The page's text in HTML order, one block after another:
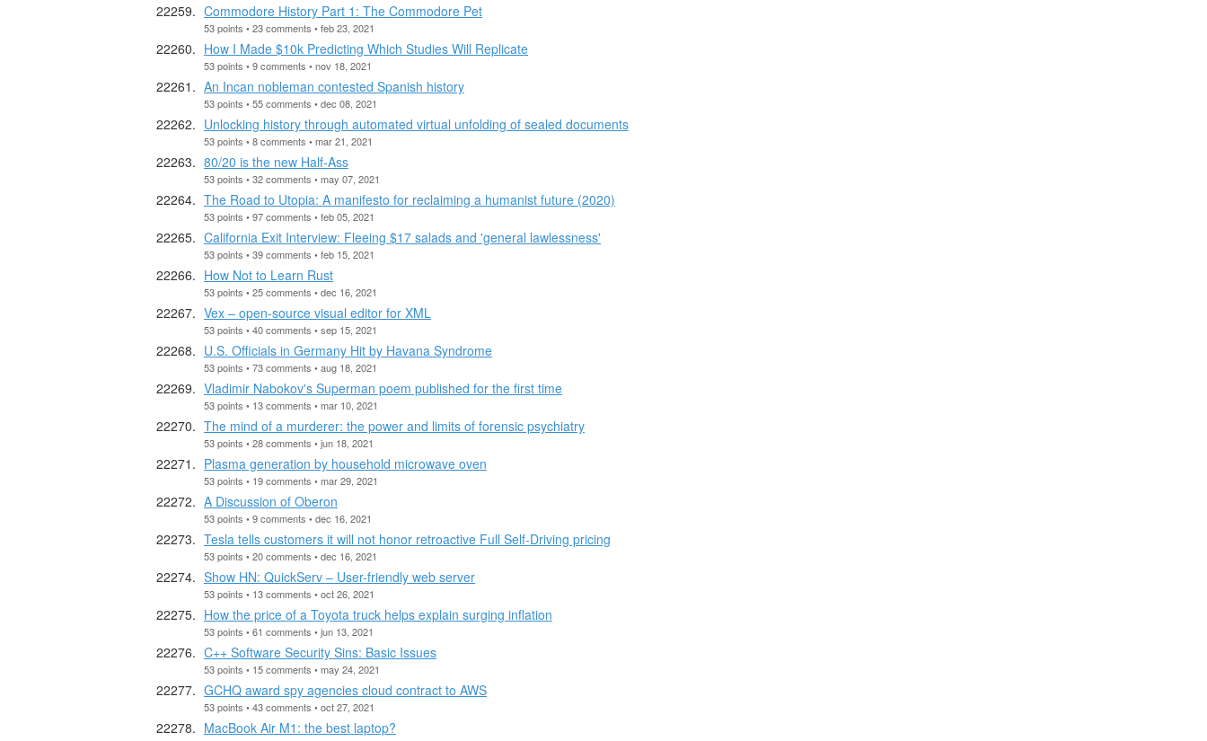
Commodore History Part 1: The Commodore Pet
53 points • 23 comments • feb 23, 2021
How I Made $10k Predicting Which Studies Will Replicate
53 points • 9 comments • nov 18, 2021
An Incan nobleman contested Spanish history
53 points • 55 comments • dec 08, 2021
Unlocking history through automated virtual unfolding of sealed documents
53 points • 8 comments • mar 21, 2021
80/20 is the new Half-Ass
53 points • 32 comments • may 07, 2021
The Road to Utopia: A manifesto for reclaiming a humanist future (2020)
53 points • 97 comments • feb 05, 2021
California Exit Interview: Fleeing $17 salads and 'general lawlessness'
53 points • 39 comments • feb 15, 2021
How Not to Learn Rust
53 points • 25 comments • dec 16, 2021
Vex – open-source visual editor for XML
53 points • 40 comments • sep 15, 2021
U.S. Officials in Germany Hit by Havana Syndrome
53 points • 73 comments • aug 18, 2021
Vladimir Nabokov's Superman poem published for the first time
53 points • 13 comments • mar 10, 2021
The mind of a murderer: the power and limits of forensic psychiatry
53 points • 28 comments • jun 18, 2021
Plasma generation by household microwave oven
53 points • 19 comments • mar 29, 2021
A Discussion of Oberon
53 points • 9 comments • dec 16, 2021
Tesla tells customers it will not honor retroactive Full Self-Driving pricing
53 points • 20 comments • dec 16, 2021
Show HN: QuickServ – User-friendly web server
53 points • 13 comments • oct 26, 2021
How the price of a Toyota truck helps explain surging inflation
53 points • 61 comments • jun 13, 2021
C++ Software Security Sins: Basic Issues
53 points • 15 comments • may 24, 2021
GCHQ award spy agencies cloud contract to AWS
53 points • 43 comments • oct 27, 2021
MacBook Air M1: the best laptop?